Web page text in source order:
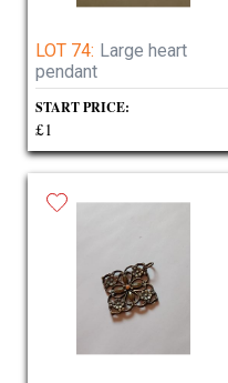
LOT 74: Large heart
pendant
START PRICE:
£1